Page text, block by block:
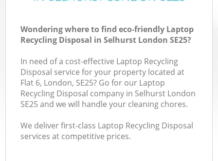
CONTACTS
Wondering where to find eco-friendly Laptop
Recycling Disposal in Selhurst London SE25?
In need of a cost-effective Laptop Recycling
Disposal service for your property located at
Flat 6, London, SE25? Go for our Laptop
Recycling Disposal company in Selhurst London
SE25 and we will handle your cleaning chores.
We deliver first-class Laptop Recycling Disposal
services at competitive prices.